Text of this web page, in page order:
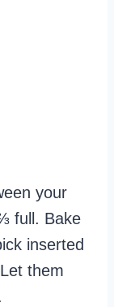
your
full. Bake
inserted
them